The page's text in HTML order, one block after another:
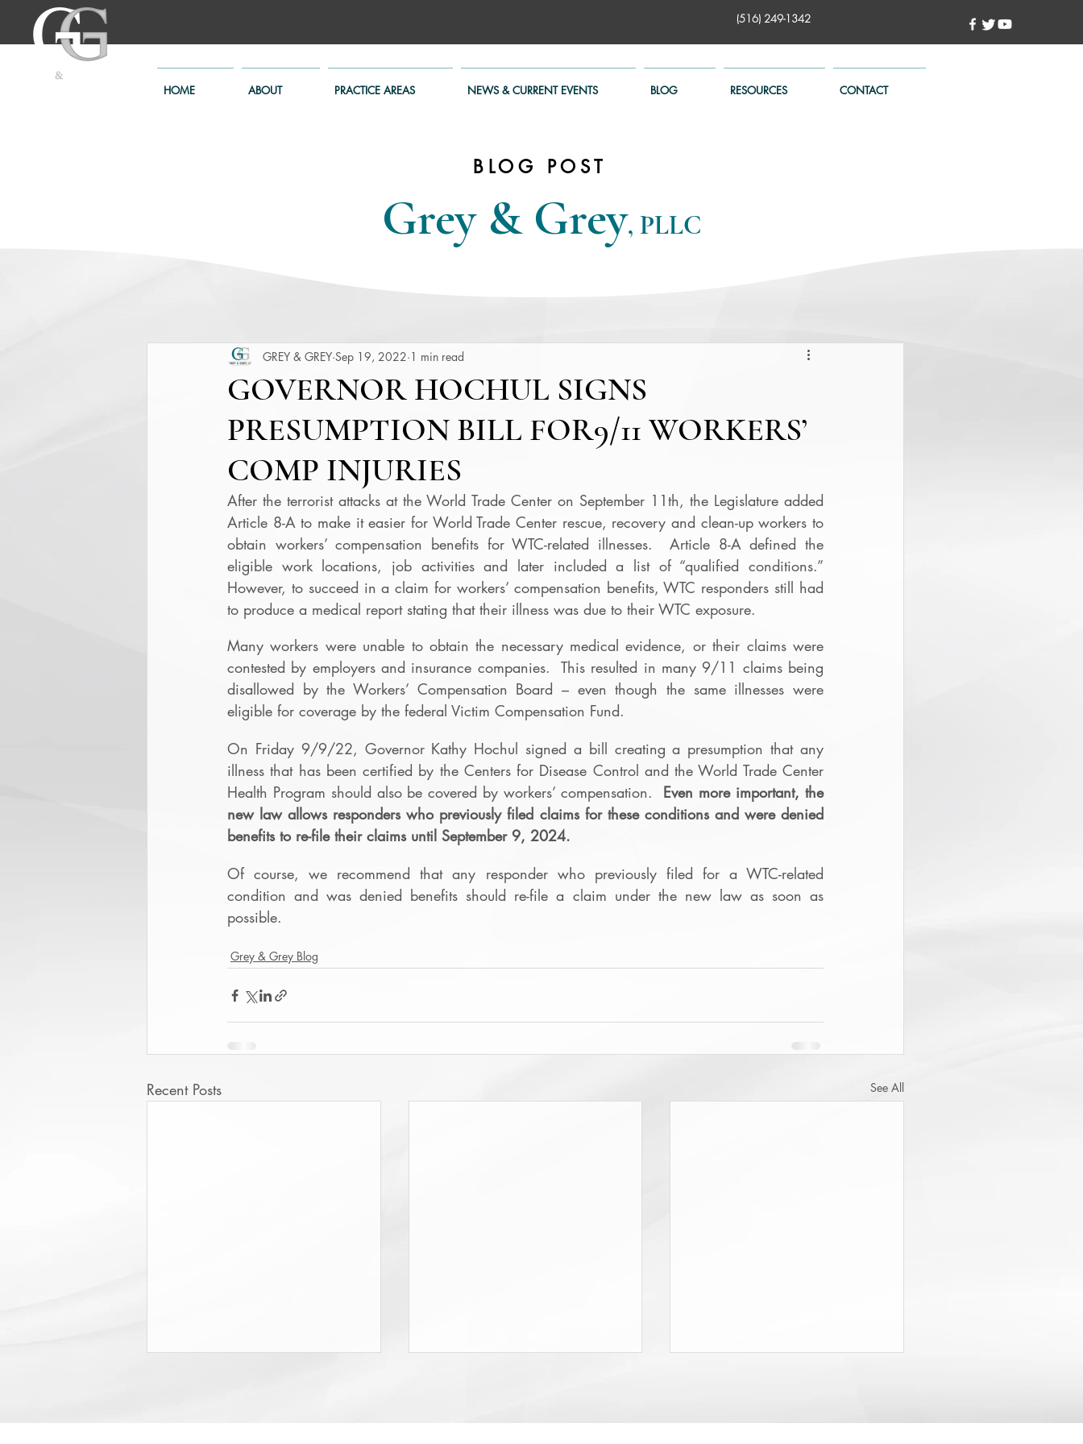
(516) 249-1342
HOME ABOUT PRACTICE AREAS NEWS & CURRENT EVENTS BLOG RESOURCES CONTACT
GOVERNOR HOCHUL SIGNS
PRESUMPTION BILL FOR9/11 WORKERS’
COMP INJURIES
GREY & GREY Sep 19, 2022 1 min read
After the terrorist attacks at the World Trade Center on September 11th, the Legislature added
Article 8-A to make it easier for World Trade Center rescue, recovery and clean-up workers to
obtain workers’ compensation benefits for WTC-related illnesses.  Article 8-A defined the
eligible work locations, job activities and later included a list of “qualified conditions.”
However, to succeed in a claim for workers’ compensation benefits, WTC responders still had
to produce a medical report stating that their illness was due to their WTC exposure.
Many workers were unable to obtain the necessary medical evidence, or their claims were
contested by employers and insurance companies.  This resulted in many 9/11 claims being
disallowed by the Workers’ Compensation Board – even though the same illnesses were
eligible for coverage by the federal Victim Compensation Fund.
On Friday 9/9/22, Governor Kathy Hochul signed a bill creating a presumption that any
illness that has been certified by the Centers for Disease Control and the World Trade Center
Health Program should also be covered by workers’ compensation. Even more important, the
new law allows responders who previously filed claims for these conditions and were denied
benefits to re-file their claims until September 9, 2024.
Of course, we recommend that any responder who previously filed for a WTC-related
condition and was denied benefits should re-file a claim under the new law as soon as
possible.
Grey & Grey Blog
Recent Posts See All
BLOG POST
Grey & Grey, PLLC